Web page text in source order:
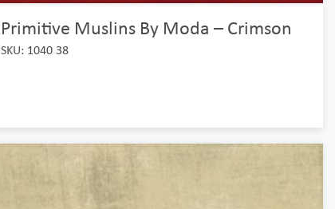
Primitive Muslins By Moda – Crimson
SKU: 1040 38